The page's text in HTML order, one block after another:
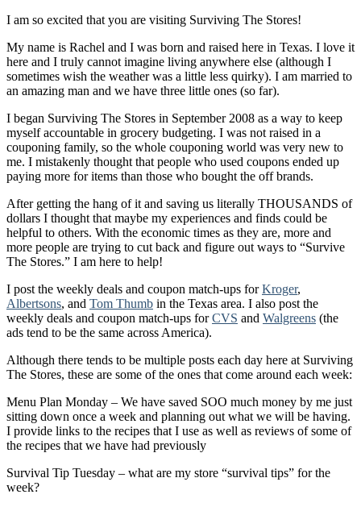
I am so excited that you are visiting Surviving The Stores!
My name is Rachel and I was born and raised here in Texas. I love it
here and I truly cannot imagine living anywhere else (although I
sometimes wish the weather was a little less quirky). I am married to
an amazing man and we have three little ones (so far).
I began Surviving The Stores in September 2008 as a way to keep
myself accountable in grocery budgeting. I was not raised in a
couponing family, so the whole couponing world was very new to
me. I mistakenly thought that people who used coupons ended up
paying more for items than those who bought the off brands.
After getting the hang of it and saving us literally THOUSANDS of
dollars I thought that maybe my experiences and finds could be
helpful to others. With the economic times as they are, more and
more people are trying to cut back and figure out ways to “Survive
The Stores.” I am here to help!
I post the weekly deals and coupon match-ups forKroger,
Albertsons, and Tom Thumb in the Texas area. I also post the
weekly deals and coupon match-ups forCVS and Walgreens (the
ads tend to be the same across America).
Although there tends to be multiple posts each day here at Surviving
The Stores, these are some of the ones that come around each week:
Menu Plan Monday – We have saved SOO much money by me just
sitting down once a week and planning out what we will be having.
I provide links to the recipes that I use as well as reviews of some of
the recipes that we have had previously
Survival Tip Tuesday – what are my store “survival tips” for the
week?